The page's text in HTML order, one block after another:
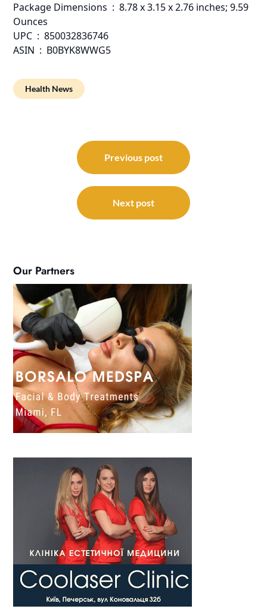
Package Dimensions ‏ : ‎ 8.78 x 3.15 x 2.76 inches; 9.59
Ounces
UPC ‏ : ‎ 850032836746
ASIN ‏ : ‎ B0BYK8WWG5
Health News
navigation
Previous post
Next post
Our Partners